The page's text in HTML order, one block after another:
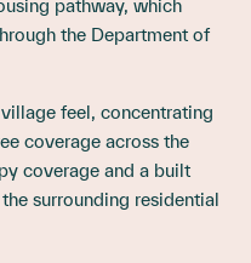
pathway, which
the Department of
feel, concentrating
coverage across the
coverage and a built
surrounding residential